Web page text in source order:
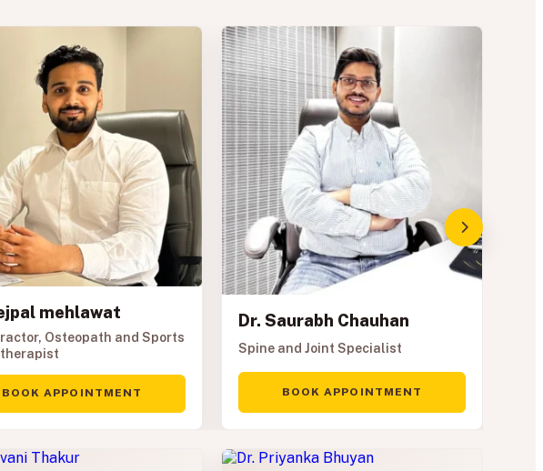
mehlawat
Osteopath and Sports
BOOK APPOINTMENT
Dr. Saurabh Chauhan
Spine and Joint Specialist
BOOK APPOINTMENT